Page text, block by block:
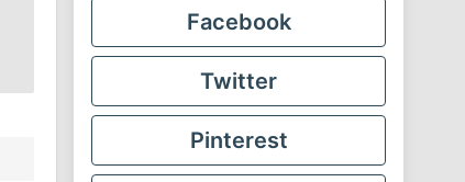
Facebook
Twitter
Pinterest